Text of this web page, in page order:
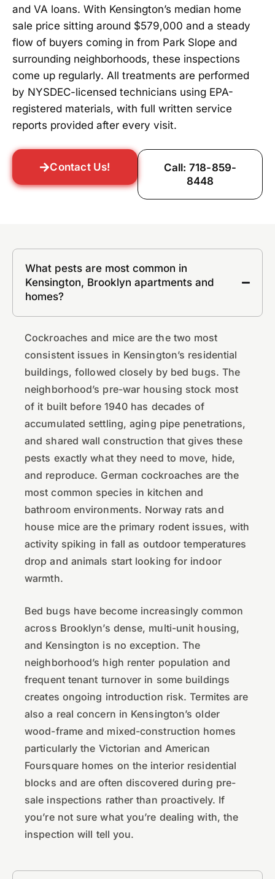
and VA loans. With Kensington’s median home
sale price sitting around $579,000 and a steady
flow of buyers coming in from Park Slope and
surrounding neighborhoods, these inspections
come up regularly. All treatments are performed
by NYSDEC-licensed technicians using EPA-
registered materials, with full written service
reports provided after every visit.
Contact Us!
Call: 718-859-
8448
What pests are most common in
Kensington, Brooklyn apartments and
homes?
Cockroaches and mice are the two most
consistent issues in Kensington’s residential
buildings, followed closely by bed bugs. The
neighborhood’s pre-war housing stock most
of it built before 1940 has decades of
accumulated settling, aging pipe penetrations,
and shared wall construction that gives these
pests exactly what they need to move, hide,
and reproduce. German cockroaches are the
most common species in kitchen and
bathroom environments. Norway rats and
house mice are the primary rodent issues, with
activity spiking in fall as outdoor temperatures
drop and animals start looking for indoor
warmth.
Bed bugs have become increasingly common
across Brooklyn’s dense, multi-unit housing,
and Kensington is no exception. The
neighborhood’s high renter population and
frequent tenant turnover in some buildings
creates ongoing introduction risk. Termites are
also a real concern in Kensington’s older
wood-frame and mixed-construction homes
particularly the Victorian and American
Foursquare homes on the interior residential
blocks and are often discovered during pre-
sale inspections rather than proactively. If
you’re not sure what you’re dealing with, the
inspection will tell you.